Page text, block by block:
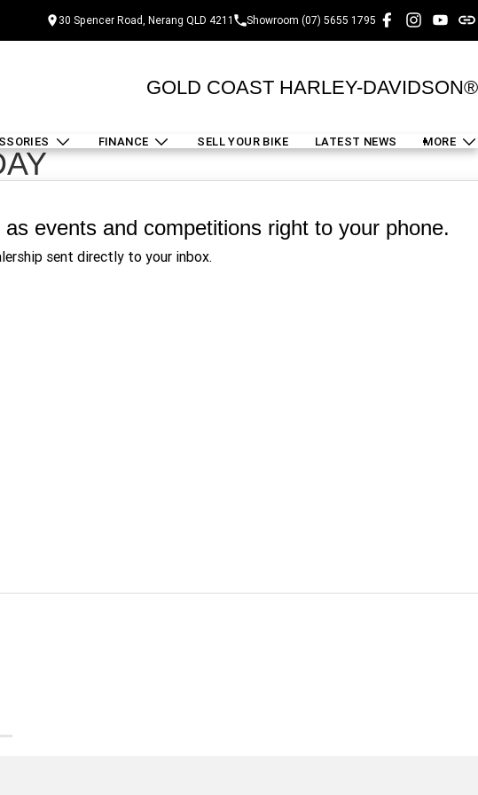
30 Spencer Road, Nerang QLD 4211 Showroom (07) 5655 1795
GOLD COAST HARLEY-DAVIDSON®
FINANCE SELL YOUR BIKE LATEST NEWS MORE
events and competitions right to your phone.
sent directly to your inbox.